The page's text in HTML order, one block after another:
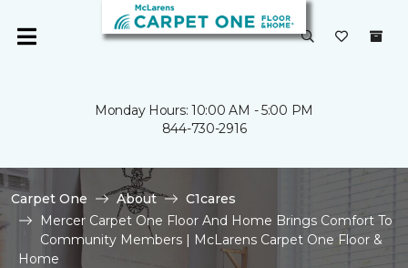
Monday Hours: 10:00 AM - 5:00 PM
844-730-2916
Carpet One About
C1cares
Mercer Carpet One Floor And Home Brings Comfort To
Community Members | McLarens Carpet One Floor &
Home